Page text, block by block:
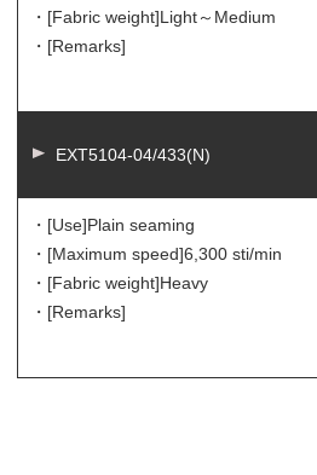
・[Fabric weight]Light～Medium
・[Remarks]
EXT5104-04/433(N)
・[Use]Plain seaming
・[Maximum speed]6,300 sti/min
・[Fabric weight]Heavy
・[Remarks]